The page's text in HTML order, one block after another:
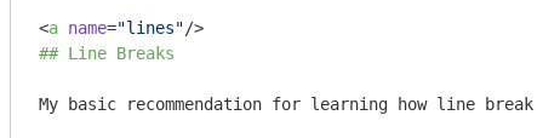
<a name="lines"/>
## Line Breaks
My basic recommendation for learning how line